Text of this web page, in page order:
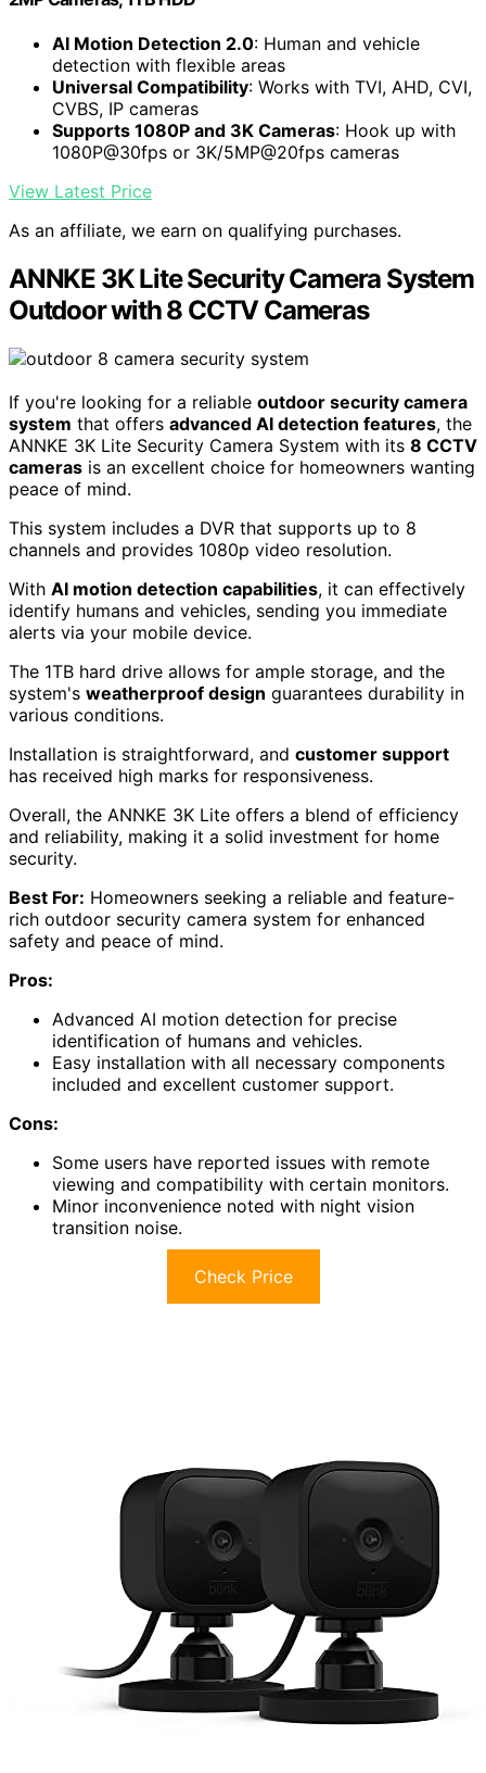
AI Motion Detection 2.0: Human and vehicle
detection with flexible areas
Universal Compatibility: Works with TVI, AHD, CVI,
CVBS, IP cameras
Supports 1080P and 3K Cameras: Hook up with
1080P@30fps or 3K/5MP@20fps cameras
View Latest Price
As an affiliate, we earn on qualifying purchases.
ANNKE 3K Lite Security Camera System
Outdoor with 8 CCTV Cameras
If you're looking for a reliable outdoor security camera
system that offers advanced AI detection features, the
ANNKE 3K Lite Security Camera System with its 8 CCTV
cameras is an excellent choice for homeowners wanting
peace of mind.
This system includes a DVR that supports up to 8
channels and provides 1080p video resolution.
With AI motion detection capabilities, it can effectively
identify humans and vehicles, sending you immediate
alerts via your mobile device.
The 1TB hard drive allows for ample storage, and the
system's weatherproof design guarantees durability in
various conditions.
Installation is straightforward, and customer support
has received high marks for responsiveness.
Overall, the ANNKE 3K Lite offers a blend of efficiency
and reliability, making it a solid investment for home
security.
Best For: Homeowners seeking a reliable and feature-
rich outdoor security camera system for enhanced
safety and peace of mind.
Pros:
Advanced AI motion detection for precise
identification of humans and vehicles.
Easy installation with all necessary components
included and excellent customer support.
Cons:
Some users have reported issues with remote
viewing and compatibility with certain monitors.
Minor inconvenience noted with night vision
transition noise.
Check Price